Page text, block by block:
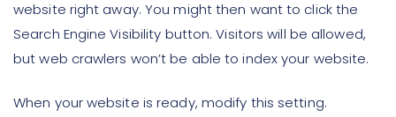
website right away. You might then want to click the
Search Engine Visibility button. Visitors will be allowed,
but web crawlers won’t be able to index your website.
When your website is ready, modify this setting.